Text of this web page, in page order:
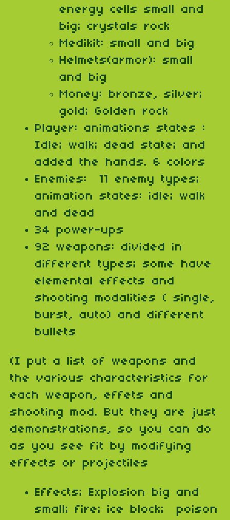
energy cells small and
big; crystals rock
Medikit: small and big
Helmets(armor): small
and big
Money: bronze, silver;
gold; Golden rock
Player: animations states :
Idle; walk; dead state; and
added the hands. 6 colors
Enemies: 11 enemy types;
animation states: idle; walk
and dead
34 power-ups
92 weapons: divided in
different types; some have
elemental effects and
shooting modalities ( single,
burst, auto) and different
bullets
(I put a list of weapons and
the various characteristics for
each weapon, effets and
shooting mod. But they are just
demonstrations, so you can do
as you see fit by modifying
effects or projectiles
Effects; Explosion big and
small; fire; ice block; poison